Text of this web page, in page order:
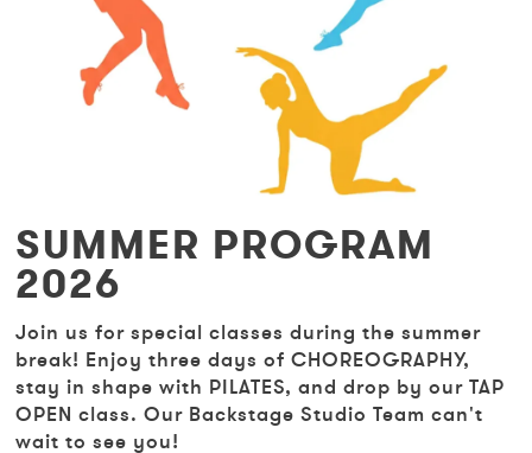
SUMMER PROGRAM
2026
Join us for special classes during the summer
break! Enjoy three days of CHOREOGRAPHY,
stay in shape with PILATES, and drop by our TAP
OPEN class. Our Backstage Studio Team can't
wait to see you!